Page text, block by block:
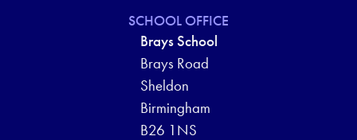
SCHOOL OFFICE
Brays School
Brays Road
Sheldon
Birmingham
B26 1NS